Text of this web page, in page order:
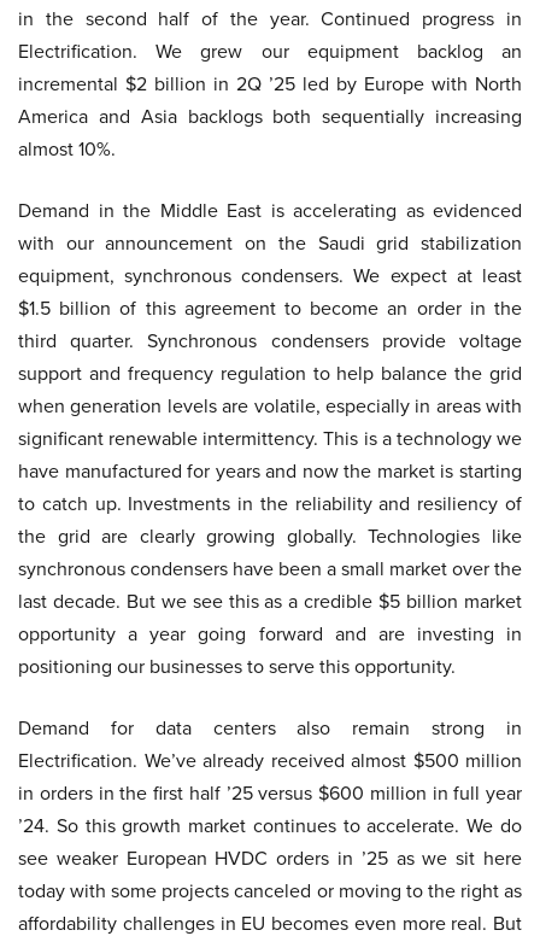
in the second half of the year. Continued progress in
Electrification. We grew our equipment backlog an
incremental $2 billion in 2Q ’25 led by Europe with North
America and Asia backlogs both sequentially increasing
almost 10%.
Demand in the Middle East is accelerating as evidenced
with our announcement on the Saudi grid stabilization
equipment, synchronous condensers. We expect at least
$1.5 billion of this agreement to become an order in the
third quarter. Synchronous condensers provide voltage
support and frequency regulation to help balance the grid
when generation levels are volatile, especially in areas with
significant renewable intermittency. This is a technology we
have manufactured for years and now the market is starting
to catch up. Investments in the reliability and resiliency of
the grid are clearly growing globally. Technologies like
synchronous condensers have been a small market over the
last decade. But we see this as a credible $5 billion market
opportunity a year going forward and are investing in
positioning our businesses to serve this opportunity.
Demand for data centers also remain strong in
Electrification. We’ve already received almost $500 million
in orders in the first half ’25 versus $600 million in full year
’24. So this growth market continues to accelerate. We do
see weaker European HVDC orders in ’25 as we sit here
today with some projects canceled or moving to the right as
affordability challenges in EU becomes even more real. But